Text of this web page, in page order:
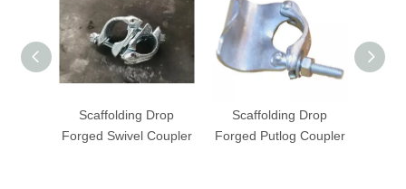
Scaffolding Drop
Forged Swivel Coupler
Scaffolding Drop
Forged Putlog Coupler